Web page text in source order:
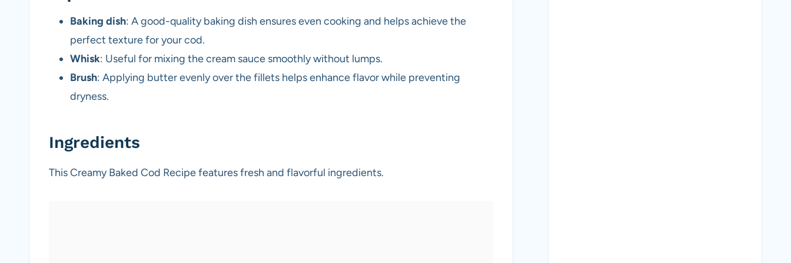
Baking dish: A good-quality baking dish ensures even cooking and helps achieve the
perfect texture for your cod.
Whisk: Useful for mixing the cream sauce smoothly without lumps.
Brush: Applying butter evenly over the fillets helps enhance flavor while preventing
dryness.
Ingredients
This Creamy Baked Cod Recipe features fresh and flavorful ingredients.